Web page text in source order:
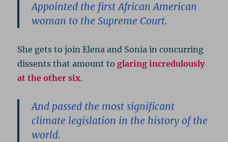
Appointed the first African American
woman to the Supreme Court.
She gets to join Elena and Sonia in concurring
dissents that amount toglaring incredulously
at the other six.
And passed the most significant
climate legislation in the history of the
world.